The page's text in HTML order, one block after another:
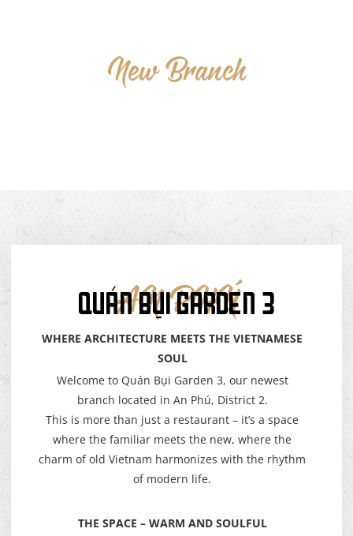
New Branch
AN PHÚ
QUÁN BỤI GARDEN 3
WHERE ARCHITECTURE MEETS THE VIETNAMESE
SOUL
Welcome to Quán Bụi Garden 3, our newest
branch located in An Phú, District 2.
This is more than just a restaurant – it’s a space
where the familiar meets the new, where the
charm of old Vietnam harmonizes with the rhythm
of modern life.
THE SPACE – WARM AND SOULFUL